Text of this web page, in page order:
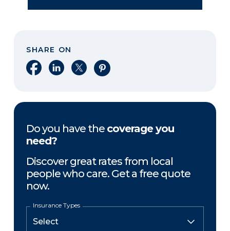
SHARE ON
Share on Facebook
Share on LinkedIn
Share on XShare on Pinterest
Do you have the coverage you
need?
Discover great rates from local
people who care. Get a free quote
now.
Insurance Types